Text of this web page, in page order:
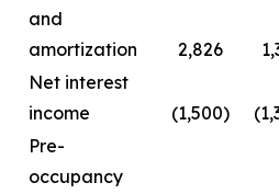
and
amortization
2,826
Net interest
income
(1,500)
Pre-
occupancy